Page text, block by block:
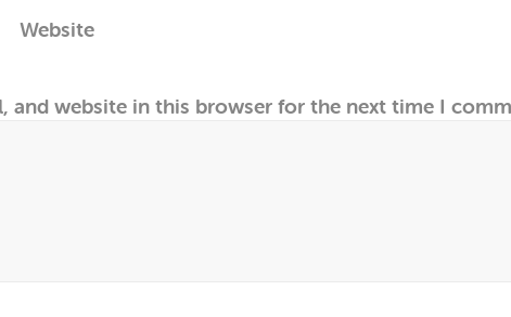
Website
and website in this browser for the next time I